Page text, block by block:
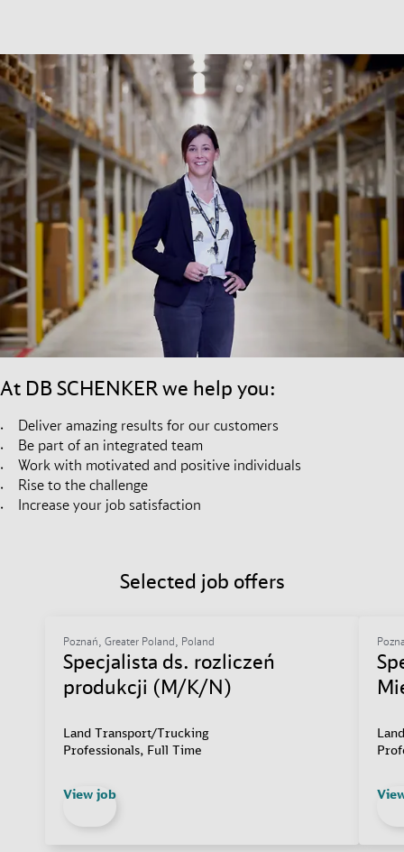
At DB SCHENKER we help you:
Deliver amazing results for our customers
Be part of an integrated team
Work with motivated and positive individuals
Rise to the challenge
Increase your job satisfaction
Selected job offers
Specjalista ds. rozliczeń
produkcji (M/K/N)
Poznań, Greater Poland, Poland
Land Transport/Trucking
Professionals, Full Time
View job